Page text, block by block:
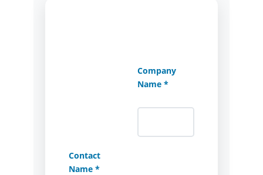
Company
Name *
Contact
Name *